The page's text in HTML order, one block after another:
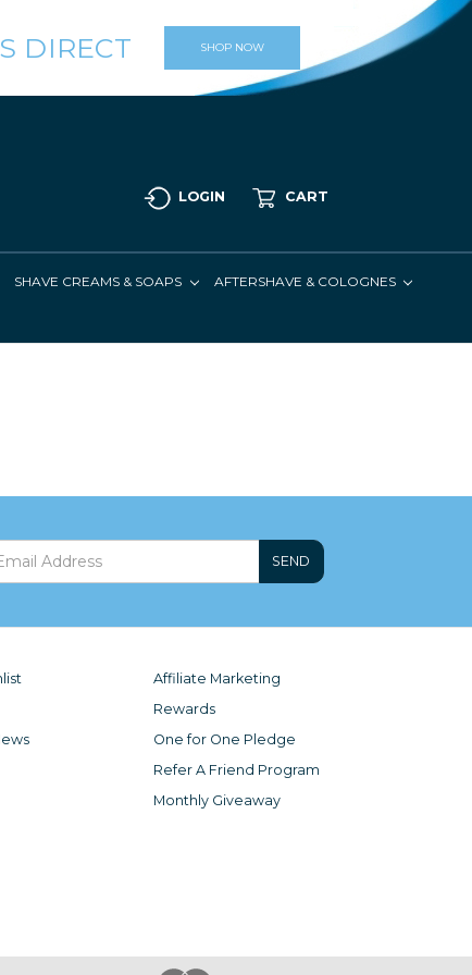
DIRECT SHOP NOW
LOGIN CART
SHAVE CREAMS & SOAPS AFTERSHAVE & COLOGNES
SEND
Affiliate Marketing
Rewards
One for One Pledge
Refer A Friend Program
Monthly Giveaway